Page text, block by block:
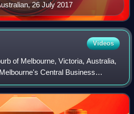
26 July 2017
Videos
of Melbourne, Victoria, Australia,
Central Business
City of Whitehorse local
East recor